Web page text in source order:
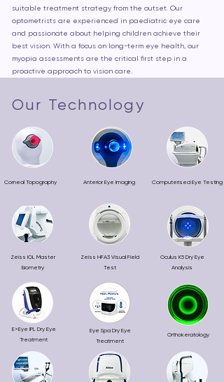
suitable treatment strategy from the outset. Our
optometrists are experienced in paediatric eye care
and passionate about helping children achieve their
best vision. With a focus on long-term eye health, our
myopia assessments are the critical first step in a
proactive approach to vision care.
Our Technology
Corneal Topography
Zeiss IOL Master
Biometry
E>Eye IPL Dry Eye
Treatment
Anterior Eye Imaging
Zeiss HFA3 Visual Field
Test
Eye Spa Dry Eye
Treatment
Computerised Eye Testing
Oculus K5 Dry Eye
Analysis
Orthokeratology